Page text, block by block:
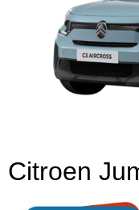
Citroen